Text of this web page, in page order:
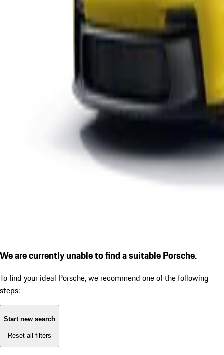
We are currently unable to find a suitable Porsche.
To find your ideal Porsche, we recommend one of the following
steps:
Start new search
Reset all filters